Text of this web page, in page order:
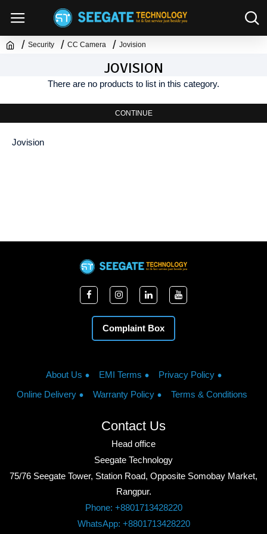
Security CC Camera Jovision
JOVISION
There are no products to list in this category.
CONTINUE
Jovision
Complaint Box
About Us EMI Terms
Privacy Policy
Online Delivery
Warranty Policy Terms & Conditions
Contact Us
Head office
Seegate Technology
75/76 Seegate Tower, Station Road, Opposite Somobay Market,
Rangpur.
Phone: +8801713428220
WhatsApp: +8801713428220